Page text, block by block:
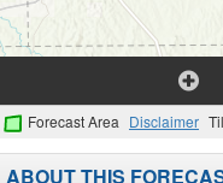
Forecast Area Disclaimer
ABOUT THIS